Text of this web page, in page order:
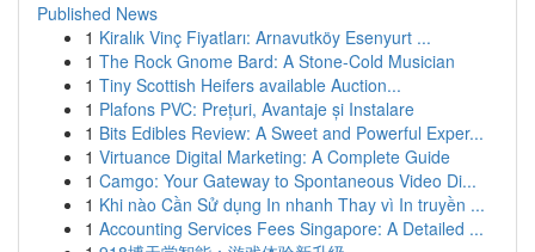
Published News
1 Kiralık Vinç Fiyatları: Arnavutköy Esenyurt ...
1 The Rock Gnome Bard: A Stone-Cold Musician
1 Tiny Scottish Heifers available Auction...
1 Plafons PVC: Prețuri, Avantaje și Instalare
1 Bits Edibles Review: A Sweet and Powerful Exper...
1 Virtuance Digital Marketing: A Complete Guide
1 Camgo: Your Gateway to Spontaneous Video Di...
1 Khi nào Cần Sử dụng In nhanh Thay vì In truyền ...
1 Accounting Services Fees Singapore: A Detailed ...